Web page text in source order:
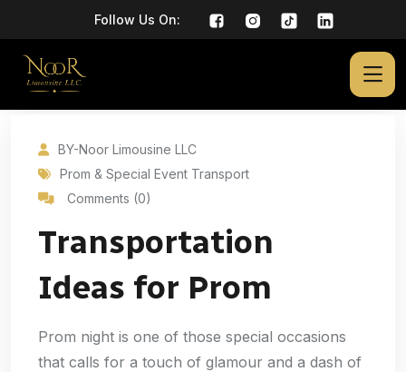
Follow Us On:
BY-Noor Limousine LLC
Prom & Special Event Transport
Comments (0)
Transportation
Ideas for Prom
Prom night is one of those special occasions
that calls for a touch of glamour and a dash of